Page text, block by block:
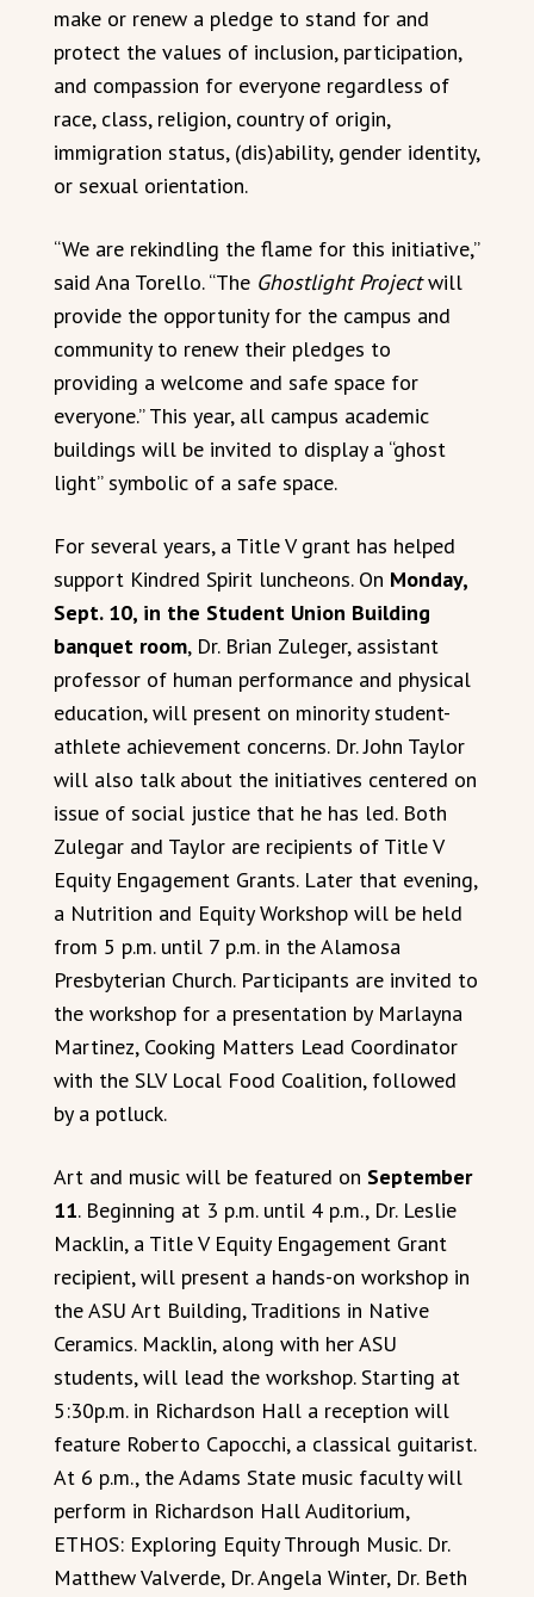
make or renew a pledge to stand for and
protect the values of inclusion, participation,
and compassion for everyone regardless of
race, class, religion, country of origin,
immigration status, (dis)ability, gender identity,
or sexual orientation.
“We are rekindling the flame for this initiative,”
said Ana Torello. “The Ghostlight Projectwill
provide the opportunity for the campus and
community to renew their pledges to
providing a welcome and safe space for
everyone.” This year, all campus academic
buildings will be invited to display a “ghost
light” symbolic of a safe space.
For several years, a Title V grant has helped
support Kindred Spirit luncheons. On Monday,
Sept. 10, in the Student Union Building
banquet room, Dr. Brian Zuleger, assistant
professor of human performance and physical
education, will present on minority student-
athlete achievement concerns. Dr. John Taylor
will also talk about the initiatives centered on
issue of social justice that he has led. Both
Zulegar and Taylor are recipients of Title V
Equity Engagement Grants. Later that evening,
a Nutrition and Equity Workshop will be held
from 5 p.m. until 7 p.m. in the Alamosa
Presbyterian Church. Participants are invited to
the workshop for a presentation by Marlayna
Martinez, Cooking Matters Lead Coordinator
with the SLV Local Food Coalition, followed
by a potluck.
Art and music will be featured on September
11. Beginning at 3 p.m. until 4 p.m., Dr. Leslie
Macklin, a Title V Equity Engagement Grant
recipient, will present a hands-on workshop in
the ASU Art Building, Traditions in Native
Ceramics. Macklin, along with her ASU
students, will lead the workshop. Starting at
5:30p.m. in Richardson Hall a reception will
feature Roberto Capocchi, a classical guitarist.
At 6 p.m., the Adams State music faculty will
perform in Richardson Hall Auditorium,
ETHOS: Exploring Equity Through Music. Dr.
Matthew Valverde, Dr. Angela Winter, Dr. Beth